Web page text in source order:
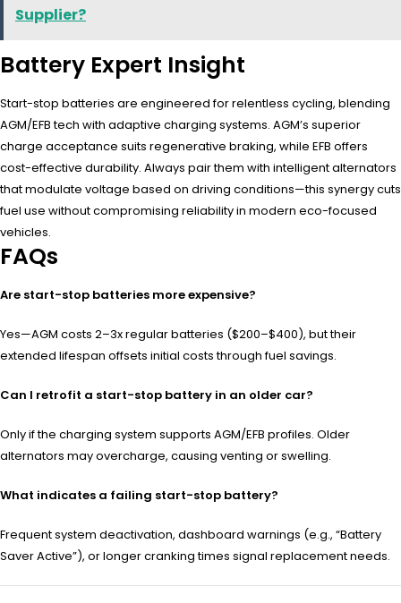
Supplier?
Battery Expert Insight
Start-stop batteries are engineered for relentless cycling, blending
AGM/EFB tech with adaptive charging systems. AGM’s superior
charge acceptance suits regenerative braking, while EFB offers
cost-effective durability. Always pair them with intelligent alternators
that modulate voltage based on driving conditions—this synergy cuts
fuel use without compromising reliability in modern eco-focused
vehicles.
FAQs
Are start-stop batteries more expensive?
Yes—AGM costs 2–3x regular batteries ($200–$400), but their
extended lifespan offsets initial costs through fuel savings.
Can I retrofit a start-stop battery in an older car?
Only if the charging system supports AGM/EFB profiles. Older
alternators may overcharge, causing venting or swelling.
What indicates a failing start-stop battery?
Frequent system deactivation, dashboard warnings (e.g., “Battery
Saver Active”), or longer cranking times signal replacement needs.